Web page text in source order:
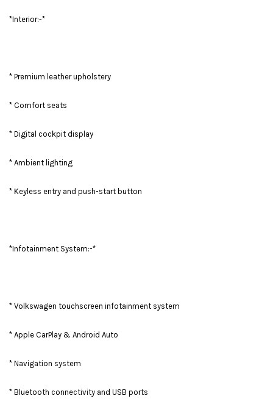
*Interior:-*
* Premium leather upholstery
* Comfort seats
* Digital cockpit display
* Ambient lighting
* Keyless entry and push-start button
*Infotainment System:-*
* Volkswagen touchscreen infotainment system
* Apple CarPlay & Android Auto
* Navigation system
* Bluetooth connectivity and USB ports